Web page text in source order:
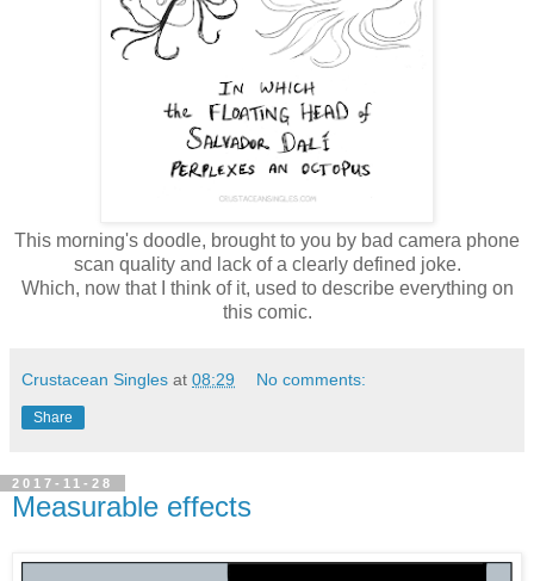
This morning's doodle, brought to you by bad camera phone
scan quality and lack of a clearly defined joke.
Which, now that I think of it, used to describe everything on
this comic.
Crustacean Singles at 08:29 No comments:
Share
2017-11-28
Measurable effects